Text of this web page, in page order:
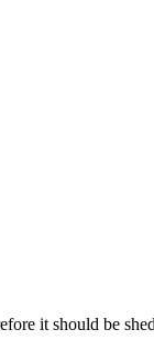
it should be